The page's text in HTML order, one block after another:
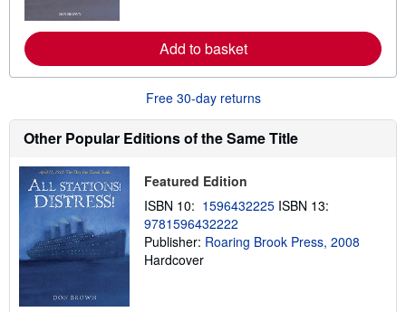
e
s
o
r
e
a
o
t
s
p
i
r
Add to basket
Free 30-day returns
Other Popular Editions of the Same Title
Featured Edition
ISBN 10: 1596432225 ISBN 13:
9781596432222
Publisher: Roaring Brook Press, 2008
Hardcover